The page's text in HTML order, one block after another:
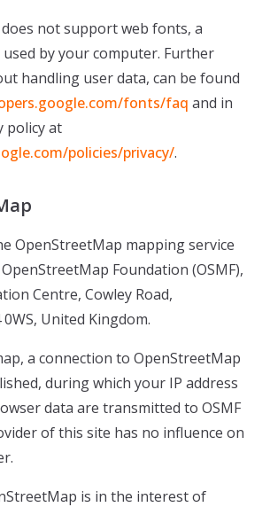
not support web fonts, a
by your computer. Further
handling user data, can be found
fonts/faq and in
policy at
policies/privacy/.
OpenStreetMap mapping service
Foundation (OSMF),
Centre, Cowley Road,
United Kingdom.
a connection to OpenStreetMap
during which your IP address
data are transmitted to OSMF
of this site has no influence on
is in the interest of